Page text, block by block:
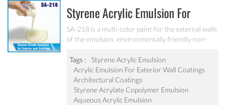
Styrene Acrylic Emulsion For
Exterior Wall Coatings SA-218
SA-218 is a multi-color paint for the external walls
of the emulsion, environmentally friendly non-
color particle.
Tags :
Styrene Acrylic Emulsion
Acrylic Emulsion For Exterior Wall Coatings
Architectural Coatings
Styrene Acrylate Copolymer Emulsion
Aqueous Acrylic Emulsion